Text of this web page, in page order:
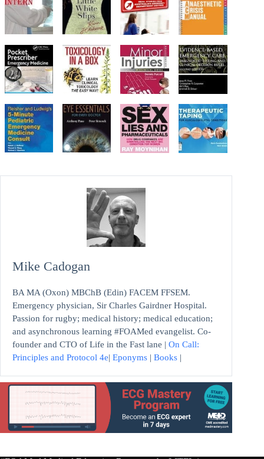
Mike Cadogan
BA MA (Oxon) MBChB (Edin) FACEM FFSEM.
Emergency physician, Sir Charles Gairdner Hospital.
Passion for rugby; medical history; medical education;
and asynchronous learning #FOAMed evangelist. Co-
founder and CTO of Life in the Fast lane | On Call:
Principles and Protocol 4e| Eponyms | Books |